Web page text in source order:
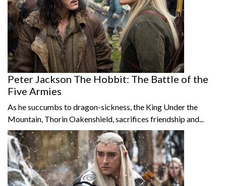
Peter Jackson The Hobbit: The Battle of the
Five Armies
As he succumbs to dragon-sickness, the King Under the
Mountain, Thorin Oakenshield, sacrifices friendship and...